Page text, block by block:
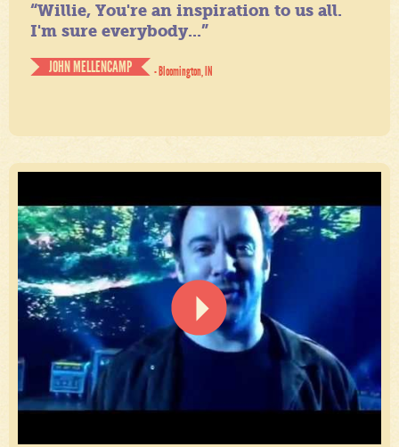
“Willie, You're an inspiration to us all.
I'm sure everybody...”
JOHN MELLENCAMP
- Bloomington, IN